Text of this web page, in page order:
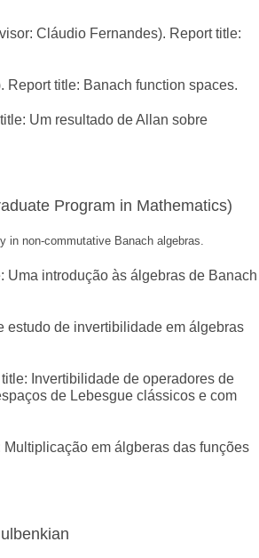
Cláudio Fernandes). Report title:
title: Banach function spaces.
Um resultado de Allan sobre
Program in Mathematics)
in non-commutative Banach algebras.
Uma introdução às álgebras de Banach
estudo de invertibilidade em álgebras
Invertibilidade de operadores de
de Lebesgue clássicos e com
em álgberas das funções